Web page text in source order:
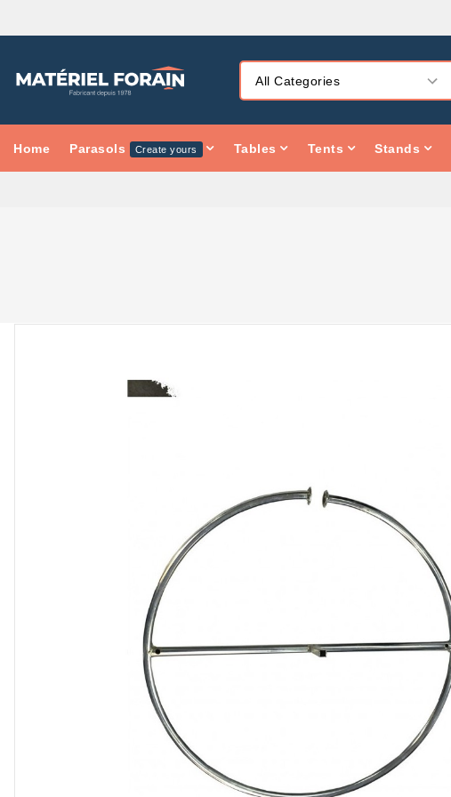
Home Parasols Create yours Tables Tents Stands